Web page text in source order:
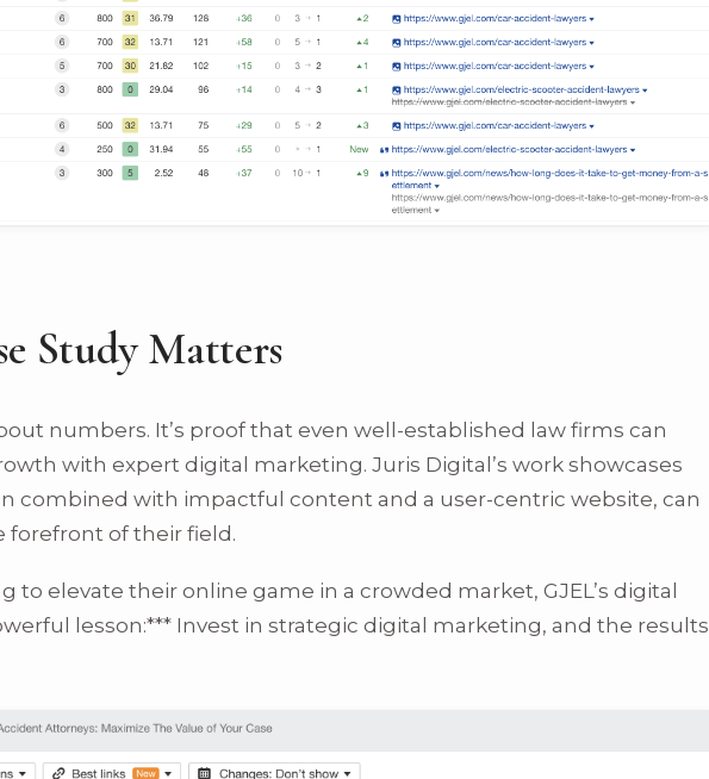
Study Matters
numbers. It’s proof that even well-established law firms can
with expert digital marketing. Juris Digital’s work showcases
combined with impactful content and a user-centric website, can
forefront of their field.
to elevate their online game in a crowded market, GJEL’s digital
lesson:*** Invest in strategic digital marketing, and the results